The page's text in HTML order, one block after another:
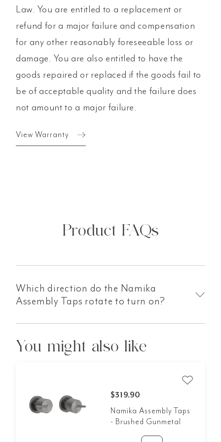
Law. You are entitled to a replacement or
refund for a major failure and compensation
for any other reasonably foreseeable loss or
damage. You are also entitled to have the
goods repaired or replaced if the goods fail to
be of acceptable quality and the failure does
not amount to a major failure.
View Warranty
Product FAQs
Which direction do the Namika
Assembly Taps rotate to turn on?
You might also like
$319.90
Namika Assembly Taps
- Brushed Gunmetal